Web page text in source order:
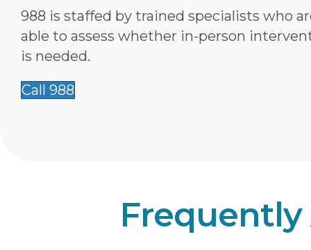
988 is staffed by trained specialists who
able to assess whether in-person
is needed.
Call 988
Frequently